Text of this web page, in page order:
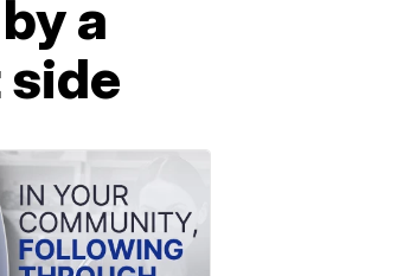
a